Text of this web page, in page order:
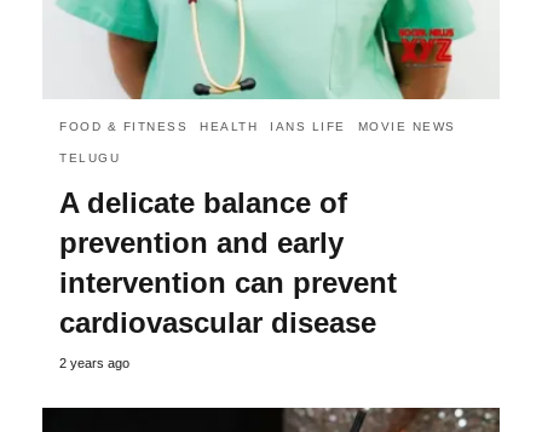
FOOD & FITNESS HEALTH IANS LIFE MOVIE NEWS
TELUGU
A delicate balance of
prevention and early
intervention can prevent
cardiovascular disease
2 years ago